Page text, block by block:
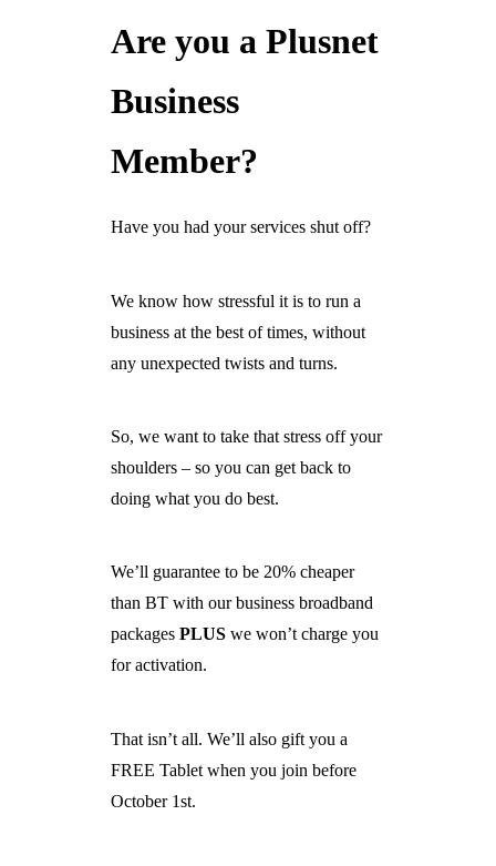
Ready For The BT Openreach Analogue ISDN/PSTN Switch Off?
Are you a Plusnet
Business
Member?
Have you had your services shut off?
We know how stressful it is to run a
business at the best of times, without
any unexpected twists and turns.
So, we want to take that stress off your
shoulders – so you can get back to
doing what you do best.
We’ll guarantee to be 20% cheaper
than BT with our business broadband
packages PLUS we won’t charge you
for activation.
That isn’t all. We’ll also gift you a
FREE Tablet when you join before
October 1st.